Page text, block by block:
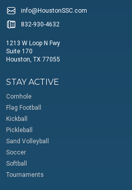
info@HoustonSSC.com
832-930-4632
1213 W Loop N Fwy
Suite 170
Houston, TX 77055
STAY ACTIVE
Cornhole
Flag Football
Kickball
Pickleball
Sand Volleyball
Soccer
Softball
Tournaments